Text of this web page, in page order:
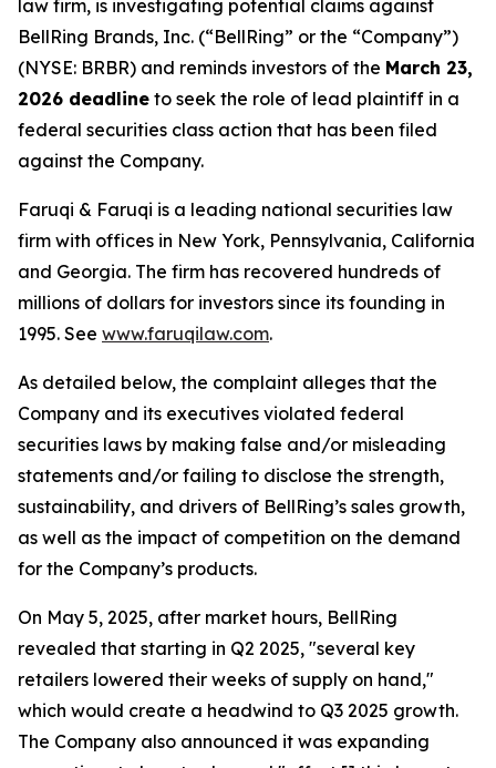
law firm, is investigating potential claims against
BellRing Brands, Inc. (“BellRing” or the “Company”)
(NYSE: BRBR) and reminds investors of the March 23,
2026 deadline to seek the role of lead plaintiff in a
federal securities class action that has been filed
against the Company.
Faruqi & Faruqi is a leading national securities law
firm with offices in New York, Pennsylvania, California
and Georgia. The firm has recovered hundreds of
millions of dollars for investors since its founding in
1995. See www.faruqilaw.com.
As detailed below, the complaint alleges that the
Company and its executives violated federal
securities laws by making false and/or misleading
statements and/or failing to disclose the strength,
sustainability, and drivers of BellRing’s sales growth,
as well as the impact of competition on the demand
for the Company’s products.
On May 5, 2025, after market hours, BellRing
revealed that starting in Q2 2025, "several key
retailers lowered their weeks of supply on hand,"
which would create a headwind to Q3 2025 growth.
The Company also announced it was expanding